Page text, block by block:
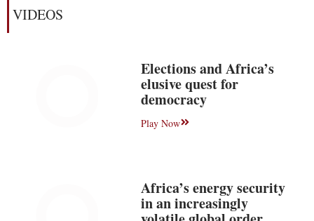
VIDEOS
Elections and Africa’s
elusive quest for
democracy
Play Now
Africa’s energy security
in an increasingly